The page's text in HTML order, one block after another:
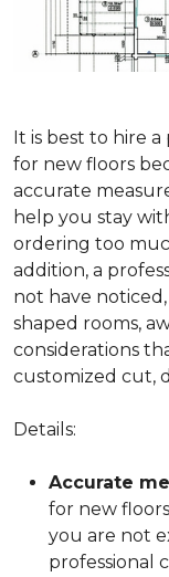
It is best to hire
for new floors
accurate
help you stay
ordering too
addition, a
not have
shaped rooms,
considerations
customized cut,
Details:
Accurate
for new
you are not
professional